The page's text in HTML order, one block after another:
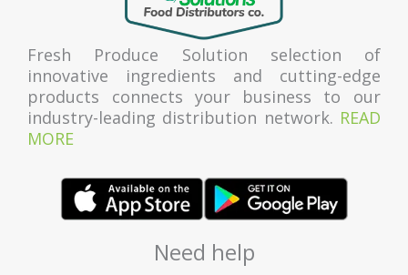
Fresh Produce Solution selection of
innovative ingredients and cutting-edge
products connects your business to our
industry-leading distribution network. READ
MORE
Need help